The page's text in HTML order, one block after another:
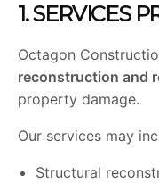
1. SERVICES
Octagon
reconstruction and
property damage.
Our services may
Structural